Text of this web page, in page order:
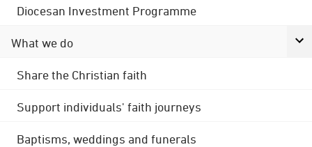
Diocesan Investment Programme
What we do
Share the Christian faith
Support individuals' faith journeys
Baptisms, weddings and funerals